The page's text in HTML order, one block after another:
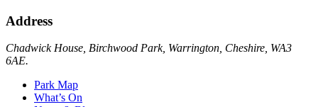
Address
Chadwick House, Birchwood Park, Warrington, Cheshire, WA3
6AE.
Park Map
What’s On